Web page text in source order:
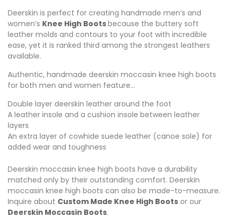
Deerskin is perfect for creating handmade men’s and
women’s Knee High Bootsbecause the buttery soft
leather molds and contours to your foot with incredible
ease, yet it is ranked third among the strongest leathers
available.
Authentic, handmade deerskin moccasin knee high boots
for both men and women feature…
Double layer deerskin leather around the foot
A leather insole and a cushion insole between leather
layers
An extra layer of cowhide suede leather (canoe sole) for
added wear and toughness
Deerskin moccasin knee high boots have a durability
matched only by their outstanding comfort. Deerskin
moccasin knee high boots can also be made-to-measure.
Inquire about Custom Made Knee High Boots or our
Deerskin Moccasin Boots.